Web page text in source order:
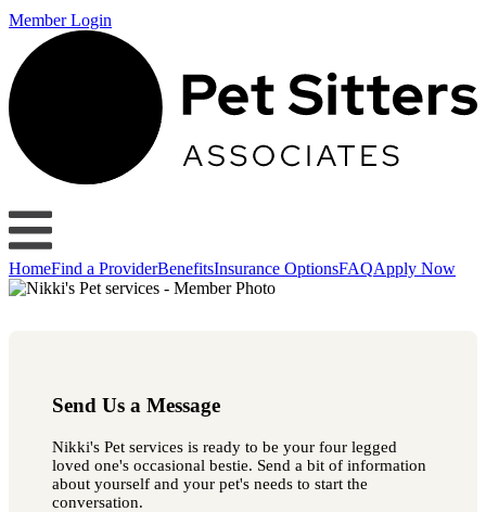
Member Login
HomeFind a ProviderBenefitsInsurance OptionsFAQApply Now
Send Us a Message
Nikki's Pet services is ready to be your four legged
loved one's occasional bestie. Send a bit of information
about yourself and your pet's needs to start the
conversation.